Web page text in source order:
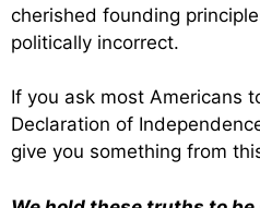
cherished founding
politically incorrect.
If you ask most Americans
Declaration of
give you something from